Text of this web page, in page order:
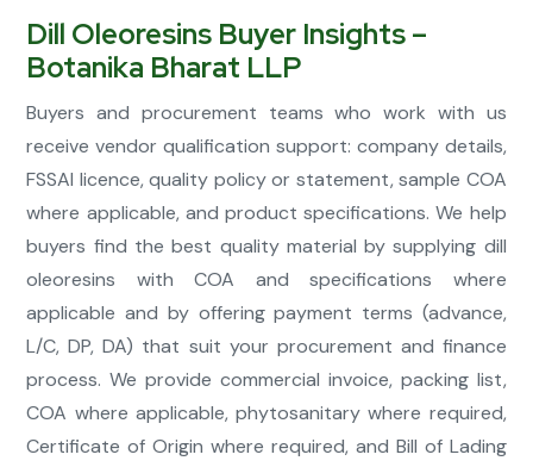
Dill Oleoresins Buyer Insights –
Botanika Bharat LLP
Buyers and procurement teams who work with us
receive vendor qualification support: company details,
FSSAI licence, quality policy or statement, sample COA
where applicable, and product specifications. We help
buyers find the best quality material by supplying dill
oleoresins with COA and specifications where
applicable and by offering payment terms (advance,
L/C, DP, DA) that suit your procurement and finance
process. We provide commercial invoice, packing list,
COA where applicable, phytosanitary where required,
Certificate of Origin where required, and Bill of Lading